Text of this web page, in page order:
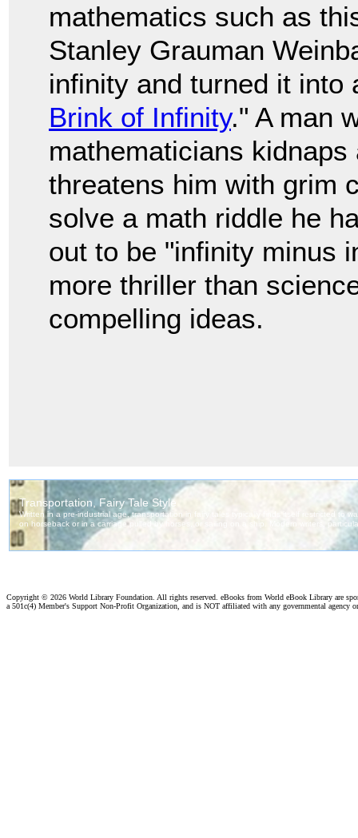
mathematics such as
Stanley Grauman
infinity and turned it
Brink of Infinity." A man
mathematicians
threatens him with grim
solve a math riddle he
out to be "infinity minus
more thriller than
compelling ideas.
Copyright © 2026 World Library Foundation. All rights reserved. eBooks from World eBook Library are
a 501c(4) Member's Support Non-Profit Organization, and is NOT affiliated with any governmental agency